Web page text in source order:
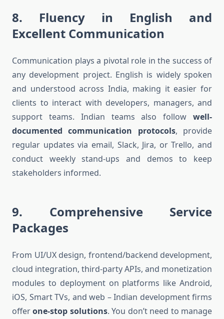
8. Fluency in English and
Excellent Communication
Communication plays a pivotal role in the success of
any development project. English is widely spoken
and understood across India, making it easier for
clients to interact with developers, managers, and
support teams. Indian teams also follow well-
documented communication protocols, provide
regular updates via email, Slack, Jira, or Trello, and
conduct weekly stand-ups and demos to keep
stakeholders informed.
9. Comprehensive Service
Packages
From UI/UX design, frontend/backend development,
cloud integration, third-party APIs, and monetization
modules to deployment on platforms like Android,
iOS, Smart TVs, and web – Indian development firms
offerone-stop solutions. You don’t need to manage